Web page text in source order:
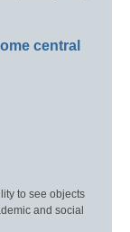
central
to see objects
and social